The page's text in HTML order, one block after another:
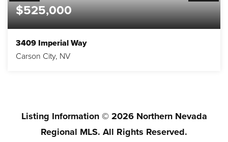
$525,000
3409 Imperial Way
Carson City, NV
Listing Information ©2026Northern Nevada
Regional MLS. All Rights Reserved.